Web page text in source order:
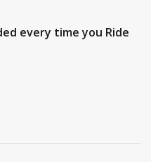
every time you Ride